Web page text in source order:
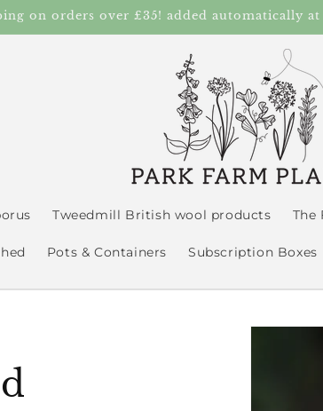
on orders over £35! added automatically
Tweedmill British wool products The
Pots & Containers Subscription Boxes